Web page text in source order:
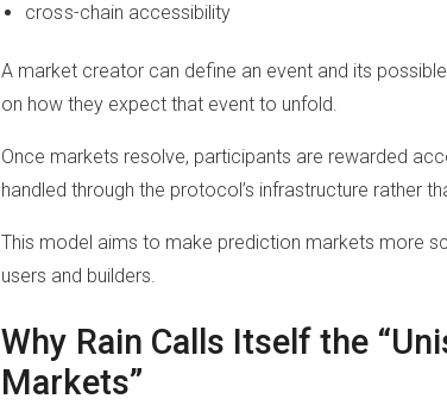
cross-chain accessibility
A market creator can define an event and its
on how they expect that event to unfold.
Once markets resolve, participants are rewarded
handled through the protocol’s infrastructure rather
This model aims to make prediction markets more
users and builders.
Why Rain Calls Itself the
Markets”